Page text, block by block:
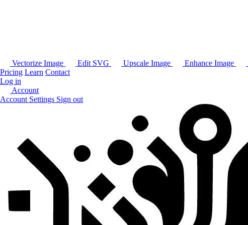
Vectorize Image Edit SVG Upscale Image Enhance Image
Pricing Learn Contact
Log in
Account
Account Settings Sign out